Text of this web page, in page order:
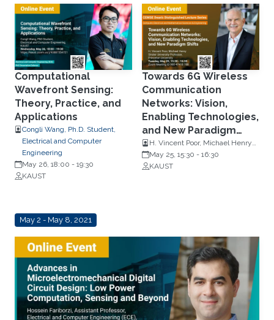
Computational
Wavefront Sensing:
Theory, Practice, and
Applications
Congli Wang, Ph.D. Student,
Electrical and Computer
Engineering
May 26, 18:00 - 19:30
KAUST
Towards 6G Wireless
Communication
Networks: Vision,
Enabling Technologies,
and New Paradigm
Shifts
H. Vincent Poor, Michael Henry
Strater University Professor,
Princeton University
May 25, 15:30 - 16:30
KAUST
May 2 - May 8, 2021